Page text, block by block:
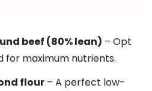
beef (80% lean) – Opt
for maximum nutrients.
flour – A perfect low-